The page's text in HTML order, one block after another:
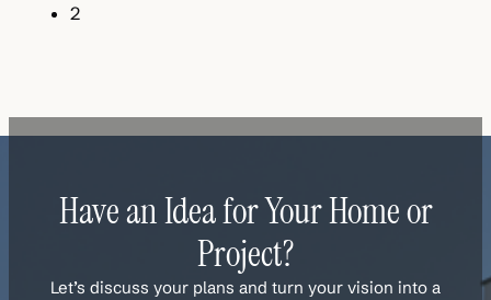
2
Have an Idea for Your Home or
Project?
Let’s discuss your plans and turn your vision into a